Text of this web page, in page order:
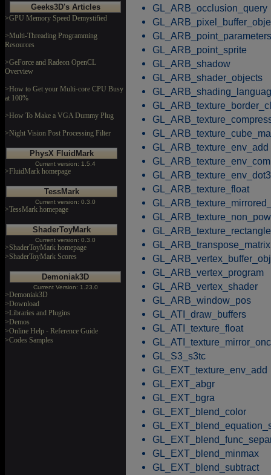
Geeks3D's Articles
>GPU Memory Speed Demystified
>Multi-Threading Programming
Resources
>GeForce and Radeon OpenCL
Overview
>How to Get your Multi-core CPU Busy
at 100%
>How To Make a VGA Dummy Plug
>Night Vision Post Processing Filter
PhysX FluidMark
Current version: 1.5.4
>FluidMark homepage
TessMark
Current version: 0.3.0
>TessMark homepage
ShaderToyMark
Current version: 0.3.0
>ShaderToyMark homepage
>ShaderToyMark Scores
Demoniak3D
Current Version: 1.23.0
>Demoniak3D
>Download
>Libraries and Plugins
>Demos
>Online Help - Reference Guide
>Codes Samples
GL_ARB_occlusion_query
GL_ARB_point_parameters
GL_ARB_point_sprite
GL_ARB_shadow
GL_ARB_shader_objects
GL_ARB_texture_env_add
GL_ARB_texture_env_dot3
GL_ARB_texture_float
GL_ARB_texture_rectangle
GL_ARB_transpose_matrix
GL_ARB_vertex_program
GL_ARB_vertex_shader
GL_ARB_window_pos
GL_ATI_draw_buffers
GL_ATI_texture_float
GL_S3_s3tc
GL_EXT_texture_env_add
GL_EXT_abgr
GL_EXT_bgra
GL_EXT_blend_color
GL_EXT_blend_minmax
GL_EXT_blend_subtract